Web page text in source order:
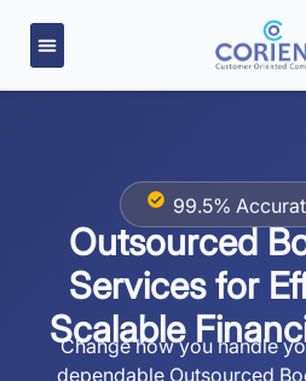
99.5%
Outsourced
Services for
Scalable
Change how you handle
dependable Outsourced